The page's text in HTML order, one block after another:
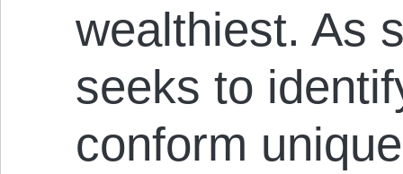
wealthiest. As
seeks to
conform